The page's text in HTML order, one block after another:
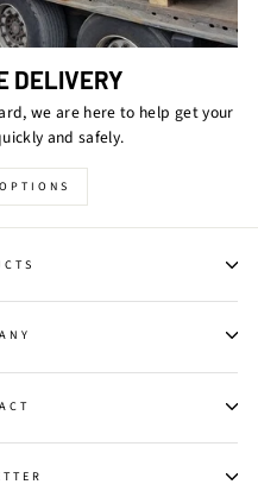
DELIVERY
we are here to help get your
and safely.